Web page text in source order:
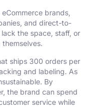
brands,
and direct-to-
the space, staff, or
ships 300 orders per
and labeling. As
By
the brand can spend
service while